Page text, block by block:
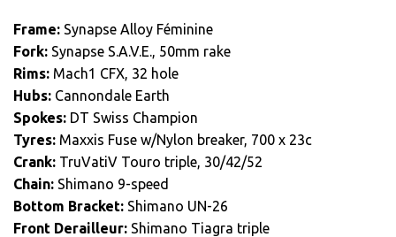
Frame: Synapse Alloy Féminine
Fork: Synapse S.A.V.E., 50mm rake
Rims: Mach1 CFX, 32 hole
Hubs: Cannondale Earth
Spokes: DT Swiss Champion
Tyres: Maxxis Fuse w/Nylon breaker, 700 x 23c
Crank: TruVatiV Touro triple, 30/42/52
Chain: Shimano 9-speed
Bottom Bracket: Shimano UN-26
Front Derailleur: Shimano Tiagra triple